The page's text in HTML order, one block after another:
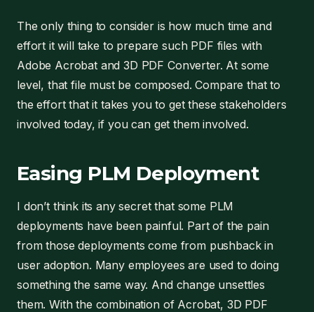
The only thing to consider is how much time and
effort it will take to prepare such PDF files with
Adobe Acrobat and 3D PDF Converter. At some
level, that file must be composed. Compare that to
the effort that it takes you to get these stakeholders
involved today, if you can get them involved.
Easing PLM Deployment
I don’t think its any secret that some PLM
deployments have been painful. Part of the pain
from those deployments come from pushback in
user adoption. Many employees are used to doing
something the same way. And change unsettles
them. With the combination of Acrobat, 3D PDF